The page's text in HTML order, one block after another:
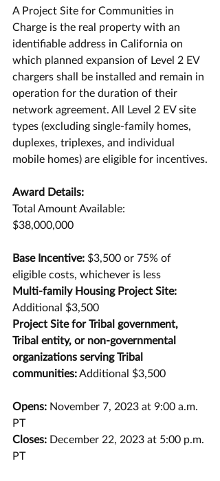
A Project Site for Communities in
Charge is the real property with an
identifiable address in California on
which planned expansion of Level 2 EV
chargers shall be installed and remain in
operation for the duration of their
network agreement. All Level 2 EV site
types (excluding single-family homes,
duplexes, triplexes, and individual
mobile homes) are eligible for incentives.
Award Details:
Total Amount Available:
$38,000,000
Base Incentive: $3,500 or 75% of
eligible costs, whichever is less
Multi-family Housing Project Site:
Additional $3,500
Project Site for Tribal government,
Tribal entity, or non-governmental
organizations serving Tribal
communities: Additional $3,500
Opens: November 7, 2023 at 9:00 a.m.
PT
Closes: December 22, 2023 at 5:00 p.m.
PT